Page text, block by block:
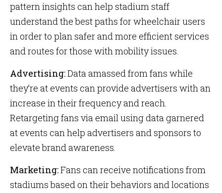
pattern insights can help stadium staff
understand the best paths for wheelchair users
in order to plan safer and more efficient services
and routes for those with mobility issues.
Advertising:Data amassed from fans while
they’re at events can provide advertisers with an
increase in their frequency and reach.
Retargeting fans via email using data garnered
at events can help advertisers and sponsors to
elevate brand awareness.
Marketing:Fans can receive notifications from
stadiums based on their behaviors and locations